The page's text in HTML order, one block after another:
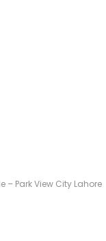
– Park View City Lahore